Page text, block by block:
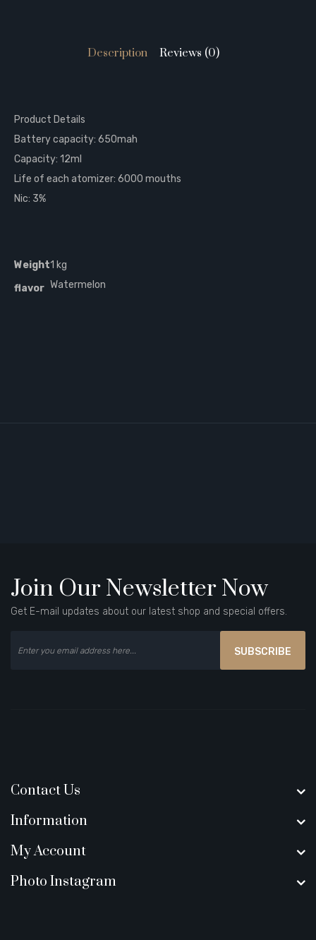
Description Reviews (0)
Product Details
Battery capacity: 650mah
Capacity: 12ml
Life of each atomizer: 6000 mouths
Nic: 3%
Weight1 kg
flavor Watermelon
Join Our Newsletter Now
Get E-mail updates about our latest shop and special offers.
SUBSCRIBE
Contact Us
Information
My Account
Photo Instagram